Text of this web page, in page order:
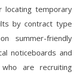
locating temporary
by contract type
summer-friendly
noticeboards and
are recruiting